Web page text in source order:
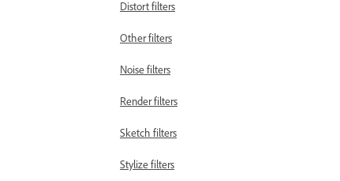
Distort filters
Other filters
Noise filters
Render filters
Sketch filters
Stylize filters